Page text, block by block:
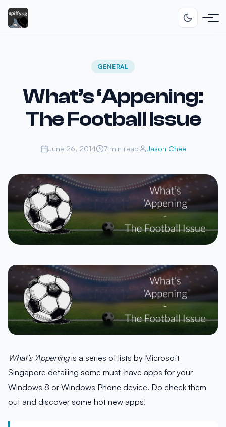
GENERAL
What’s ‘Appening:
The Football Issue
June 26, 2014 7 min read Jason Chee
What’s ‘Appeningis a series of lists by Microsoft
Singapore detailing some must-have apps for your
Windows 8 or Windows Phone device. Do check them
out and discover some hot new apps!